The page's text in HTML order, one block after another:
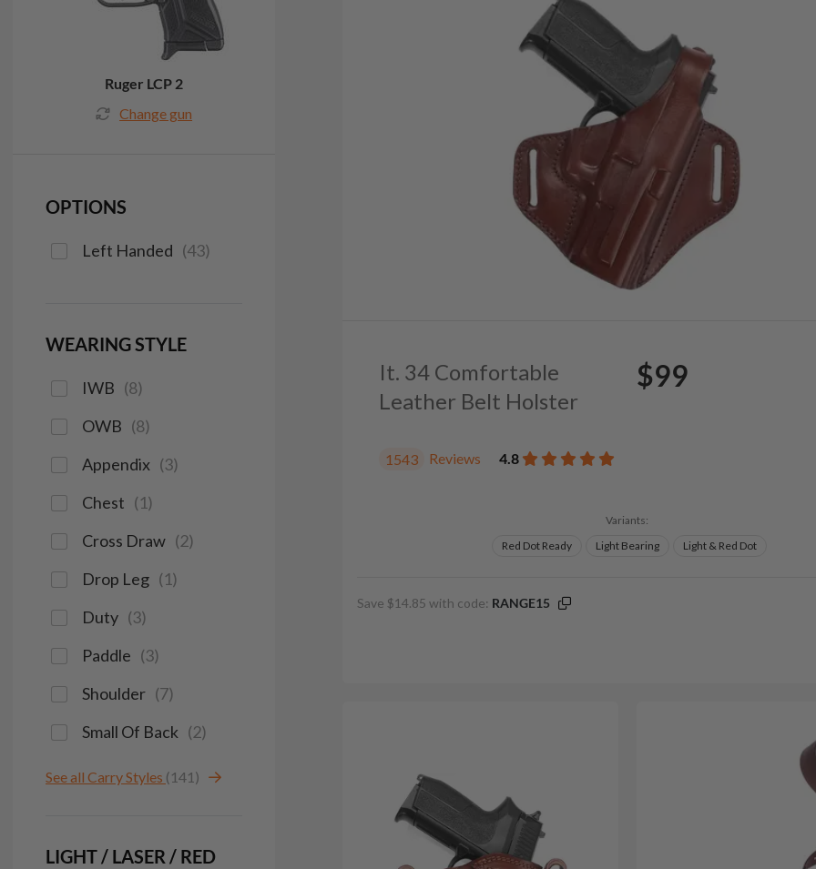
It. 34 Comfortable
Leather Belt Holster
$99
1543 Reviews 4.8
Variants:
Red Dot Ready
Light Bearing Light & Red Dot
Save $14.85 with code: RANGE15
Ruger LCP 2
Change gun
OPTIONS
Left Handed (43)
WEARING STYLE
IWB (8)
OWB (8)
Appendix (3)
Chest (1)
Cross Draw (2)
Drop Leg (1)
Duty (3)
Paddle (3)
Shoulder (7)
Small Of Back (2)
See all Carry Styles (141)
LIGHT / LASER / RED